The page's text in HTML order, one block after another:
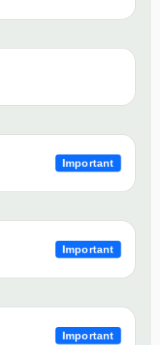
Important
Important
Important